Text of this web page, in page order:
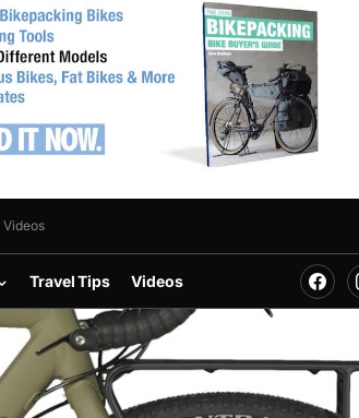
Travel Tips Videos